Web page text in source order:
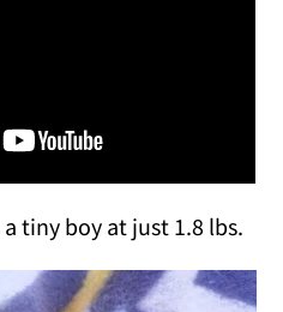
tiny boy at just 1.8 lbs.